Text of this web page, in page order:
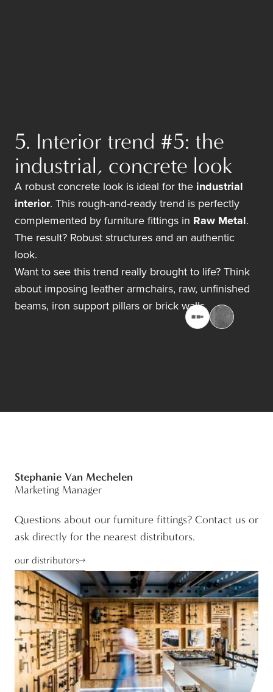
5. Interior trend #5: the
industrial, concrete look
A robust concrete look is ideal for the industrial
interior. This rough-and-ready trend is perfectly
complemented by furniture fittings in Raw Metal.
The result? Robust structures and an authentic
look.
Want to see this trend really brought to life? Think
about imposing leather armchairs, raw, unfinished
beams, iron support pillars or brick walls.
Stephanie Van Mechelen
Marketing Manager
Questions about our furniture fittings? Contact us or
ask directly for the nearest distributors.
our distributors